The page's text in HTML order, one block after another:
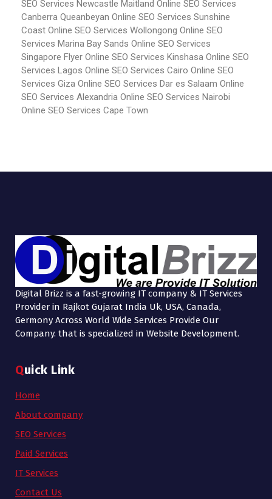
SEO Services Newcastle Maitland Online SEO Services
Canberra Queanbeyan Online SEO Services Sunshine
Coast Online SEO Services Wollongong Online SEO
Services Marina Bay Sands Online SEO Services
Singapore Flyer Online SEO Services Kinshasa Online SEO
Services Lagos Online SEO Services Cairo Online SEO
Services Giza Online SEO Services Dar es Salaam Online
SEO Services Alexandria Online SEO Services Nairobi
Online SEO Services Cape Town
Digital Brizz is a fast-growing IT company & IT Services
Provider in Rajkot Gujarat India Uk, USA, Canada,
Germony Across World Wide Services Provide Our
Company. that is specialized in Website Development.
Quick Link
Home
About company
SEO Services
Paid Services
IT Services
Contact Us